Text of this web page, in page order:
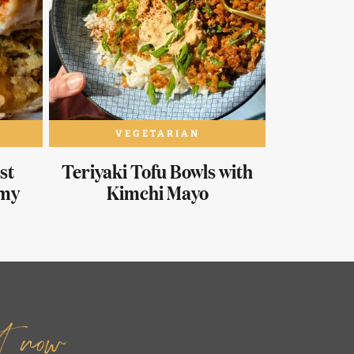
VEGETARIAN
Teriyaki Tofu Bowls with
Kimchi Mayo